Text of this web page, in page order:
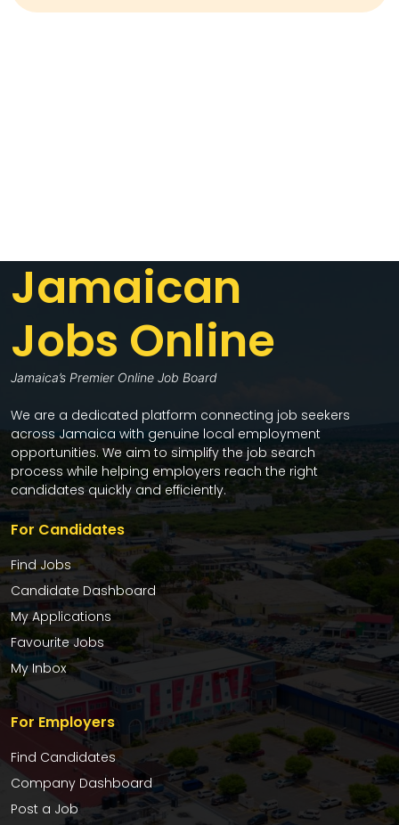
Jamaican
Jobs Online
Jamaica’s Premier Online Job Board
We are a dedicated platform connecting job seekers
across Jamaica with genuine local employment
opportunities. We aim to simplify the job search
process while helping employers reach the right
candidates quickly and efficiently.
For Candidates
Find Jobs
Candidate Dashboard
My Applications
Favourite Jobs
My Inbox
For Employers
Find Candidates
Company Dashboard
Post a Job